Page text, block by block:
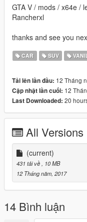
GTA V / mods / x64e /
Rancherxl
thanks and see you
CAR SUV
Tải lên lần đầu: 12 Tháng
Cập nhật lần cuối: 12
Last Downloaded: 20
All Versions
(current)
431 tải về, 10 MB
12 Tháng năm, 2017
14 Bình luận